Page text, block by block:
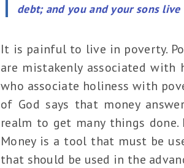
debt; and you and your sons live
It is painful to live in poverty.
are mistakenly associated with
who associate holiness with
of God says that money
realm to get many things
Money is a tool that must be
that should be used in the